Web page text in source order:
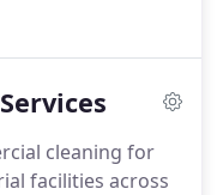
cleaning for
facilities across